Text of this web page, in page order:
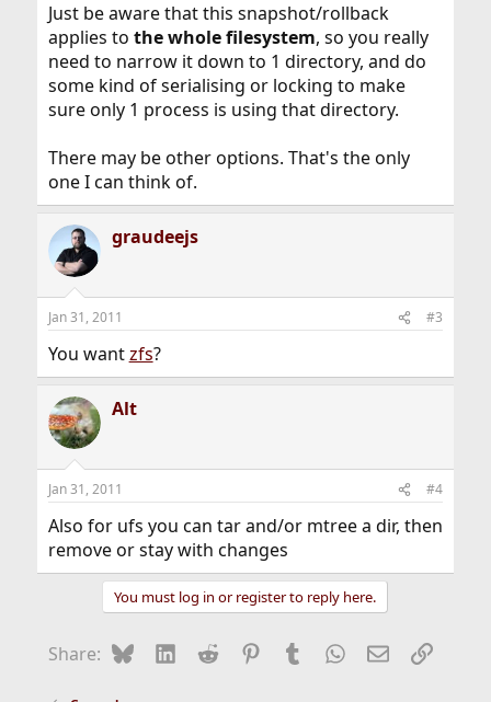
Just be aware that this snapshot/rollback
applies to the whole filesystem, so you really
need to narrow it down to 1 directory, and do
some kind of serialising or locking to make
sure only 1 process is using that directory.
There may be other options. That's the only
one I can think of.
graudeejs
Jan 31, 2011 #3
You wantzfs?
Alt
Jan 31, 2011 #4
Also for ufs you can tar and/or mtree a dir, then
remove or stay with changes
You must log in or register to reply here.
Share: BlueskyLinkedIn
Reddit Pinterest
Tumblr WhatsApp
EmailLink